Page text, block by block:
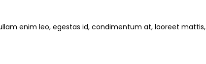
enim leo, egestas id, condimentum at, laoreet mattis,